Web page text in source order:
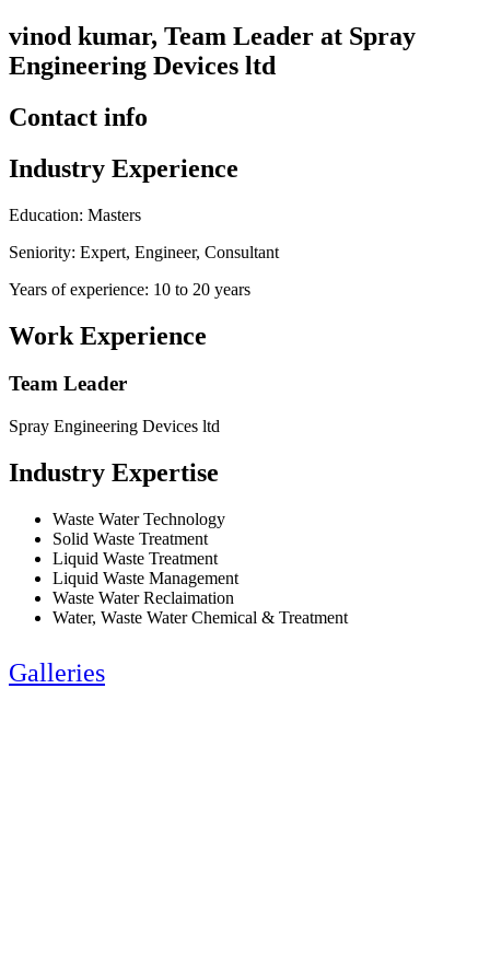
vinod kumar, Team Leader at Spray
Engineering Devices ltd
Contact info
Industry Experience
Education: Masters
Seniority: Expert, Engineer, Consultant
Years of experience: 10 to 20 years
Work Experience
Team Leader
Spray Engineering Devices ltd
Industry Expertise
Waste Water Technology
Solid Waste Treatment
Liquid Waste Treatment
Liquid Waste Management
Waste Water Reclaimation
Water, Waste Water Chemical & Treatment
Galleries